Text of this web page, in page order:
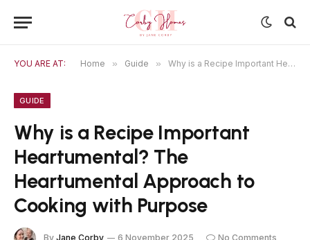
YOU ARE AT: Home » Guide » Why is a Recipe Important Heartumental? The Heartumental Approach to Cooking with Purpose
GUIDE
Why is a Recipe Important
Heartumental? The
Heartumental Approach to
Cooking with Purpose
By Jane Corby 6 November 2025
No Comments